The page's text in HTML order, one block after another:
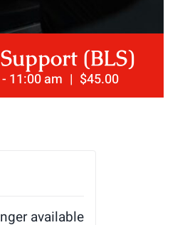
(BLS)
- 11:00 am | $45.00
available